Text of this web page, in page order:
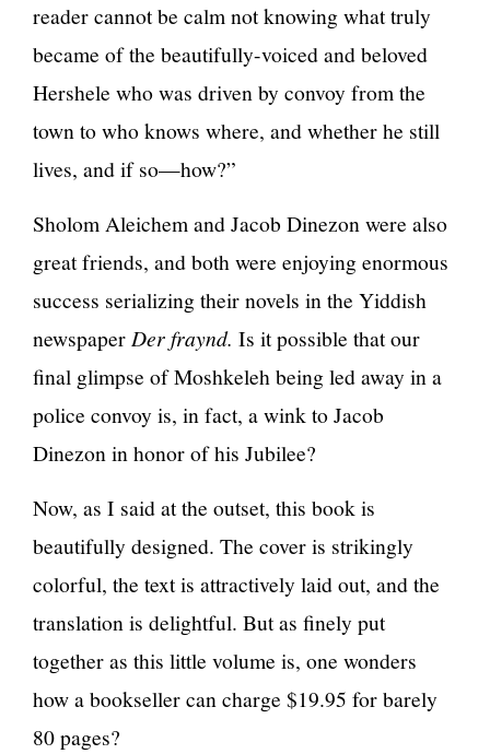
reader cannot be calm not knowing what truly
became of the beautifully-voiced and beloved
Hershele who was driven by convoy from the
town to who knows where, and whether he still
lives, and if so—how?”
Sholom Aleichem and Jacob Dinezon were also
great friends, and both were enjoying enormous
success serializing their novels in the Yiddish
newspaperDer fraynd. Is it possible that our
final glimpse of Moshkeleh being led away in a
police convoy is, in fact, a wink to Jacob
Dinezon in honor of his Jubilee?
Now, as I said at the outset, this book is
beautifully designed. The cover is strikingly
colorful, the text is attractively laid out, and the
translation is delightful. But as finely put
together as this little volume is, one wonders
how a bookseller can charge $19.95 for barely
80 pages?